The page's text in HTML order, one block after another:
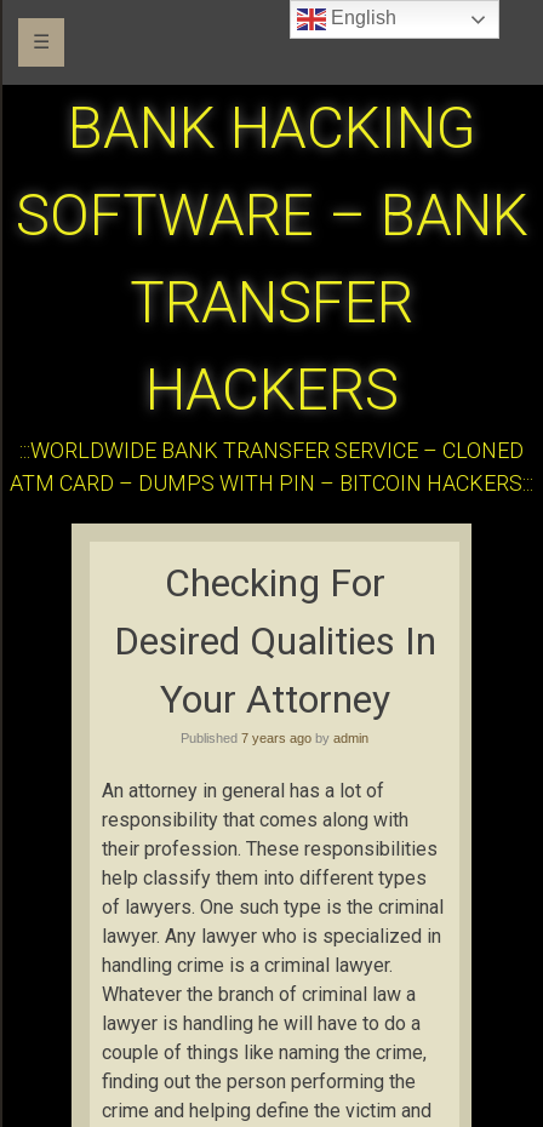
☰
BANK HACKING
SOFTWARE – BANK
TRANSFER
HACKERS
:::WORLDWIDE BANK TRANSFER SERVICE – CLONED
ATM CARD – DUMPS WITH PIN – BITCOIN HACKERS:::
Checking For
Desired Qualities In
Your Attorney
Published 7 years ago by admin
An attorney in general has a lot of
responsibility that comes along with
their profession. These responsibilities
help classify them into different types
of lawyers. One such type is the criminal
lawyer. Any lawyer who is specialized in
handling crime is a criminal lawyer.
Whatever the branch of criminal law a
lawyer is handling he will have to do a
couple of things like naming the crime,
finding out the person performing the
crime and helping define the victim and
English